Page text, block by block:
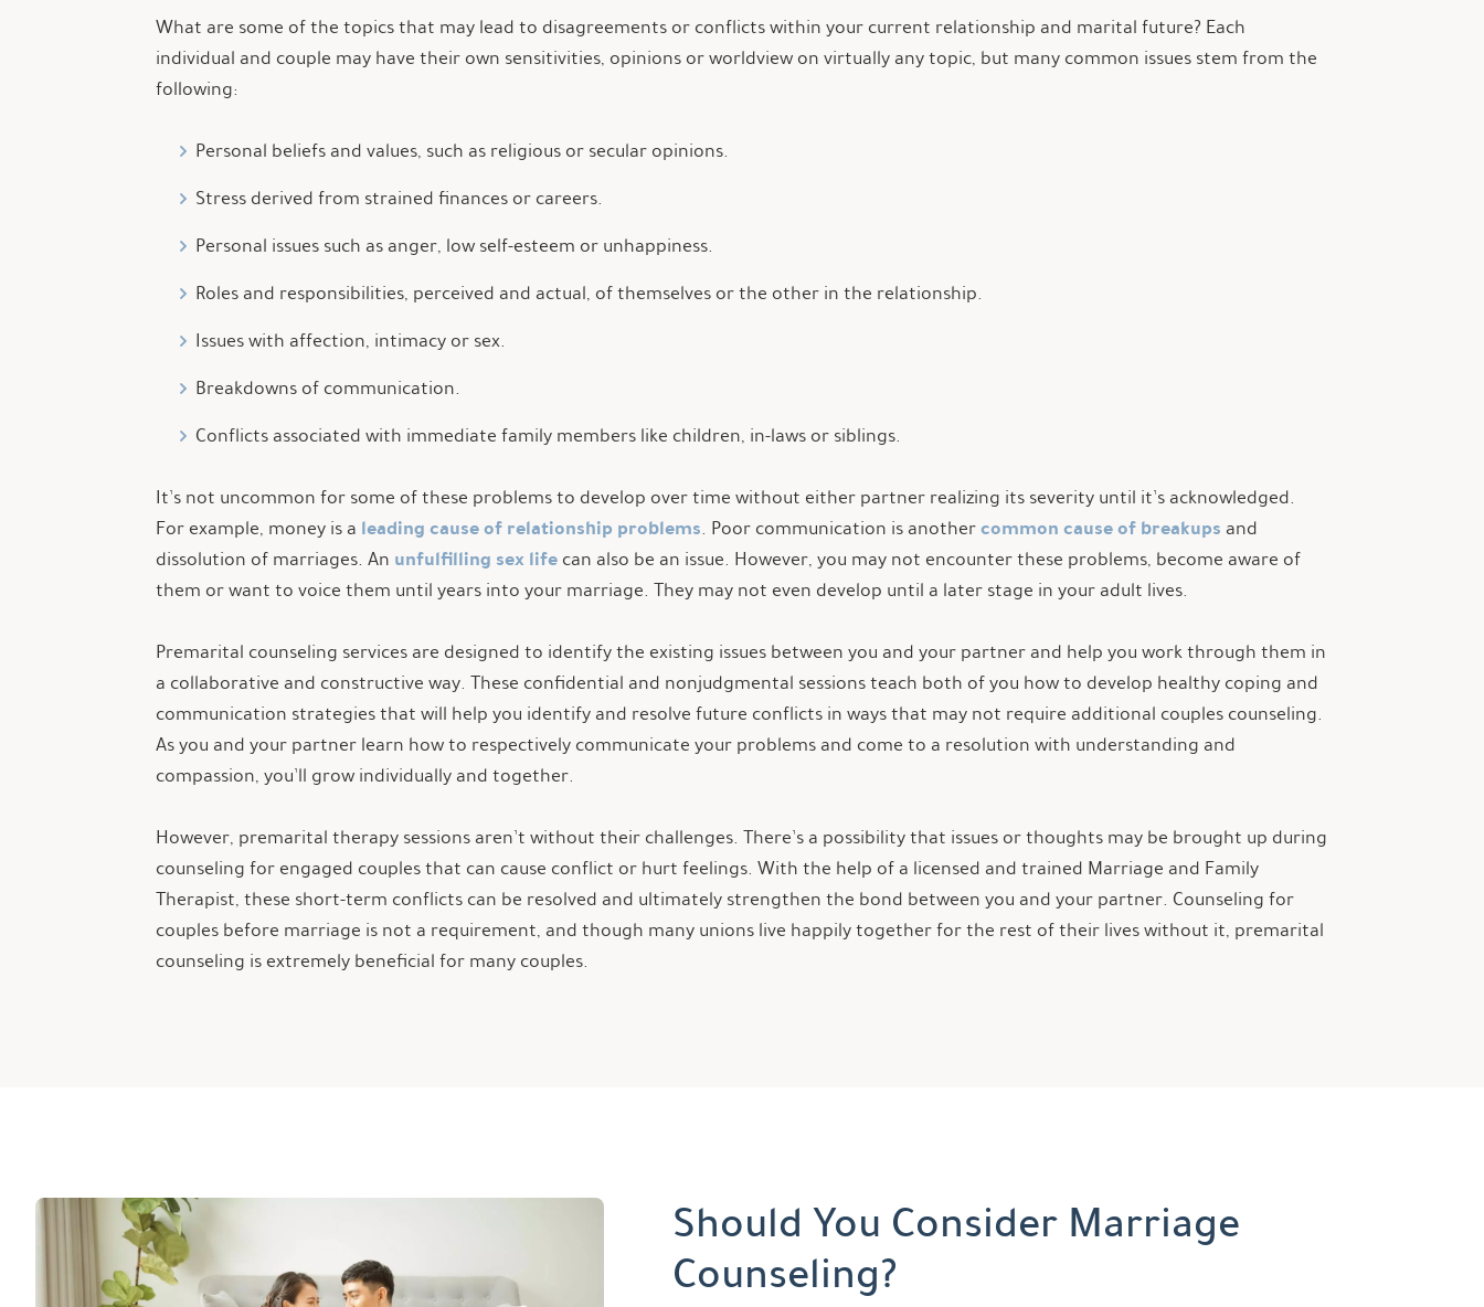
What are some of the topics that may lead to disagreements or conflicts within your current relationship and marital future? Each
individual and couple may have their own sensitivities, opinions or worldview on virtually any topic, but many common issues stem from the
following:
Personal beliefs and values, such as religious or secular opinions.
Stress derived from strained finances or careers.
Personal issues such as anger, low self-esteem or unhappiness.
Roles and responsibilities, perceived and actual, of themselves or the other in the relationship.
Issues with affection, intimacy or sex.
Breakdowns of communication.
Conflicts associated with immediate family members like children, in-laws or siblings.
It’s not uncommon for some of these problems to develop over time without either partner realizing its severity until it’s acknowledged.
For example, money is a leading cause of relationship problems. Poor communication is anothercommon cause of breakups and
dissolution of marriages. An unfulfilling sex life can also be an issue. However, you may not encounter these problems, become aware of
them or want to voice them until years into your marriage. They may not even develop until a later stage in your adult lives.
Premarital counseling services are designed to identify the existing issues between you and your partner and help you work through them in
a collaborative and constructive way. These confidential and nonjudgmental sessions teach both of you how to develop healthy coping and
communication strategies that will help you identify and resolve future conflicts in ways that may not require additional couples counseling.
As you and your partner learn how to respectively communicate your problems and come to a resolution with understanding and
compassion, you’ll grow individually and together.
However, premarital therapy sessions aren’t without their challenges. There’s a possibility that issues or thoughts may be brought up during
counseling for engaged couples that can cause conflict or hurt feelings. With the help of a licensed and trained Marriage and Family
Therapist, these short-term conflicts can be resolved and ultimately strengthen the bond between you and your partner. Counseling for
couples before marriage is not a requirement, and though many unions live happily together for the rest of their lives without it, premarital
counseling is extremely beneficial for many couples.
Should You Consider Marriage
Counseling?